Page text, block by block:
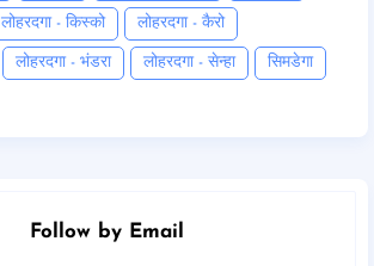
लोहरदगा - किस्को लोहरदगा - कैरो
लोहरदगा - भंडरा लोहरदगा - सेन्हा सिमडेगा
Follow by Email